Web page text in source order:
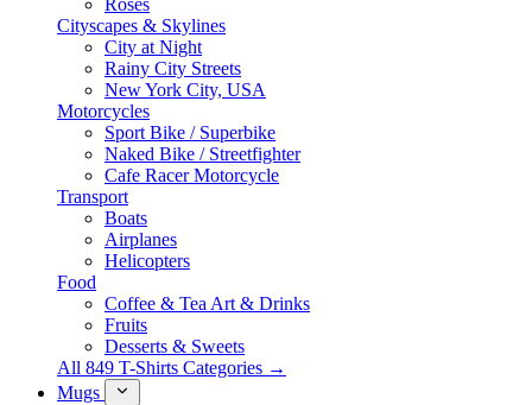
Roses
Cityscapes & Skylines
City at Night
Rainy City Streets
New York City, USA
Motorcycles
Sport Bike / Superbike
Naked Bike / Streetfighter
Cafe Racer Motorcycle
Transport
Boats
Airplanes
Helicopters
Food
Coffee & Tea Art & Drinks
Fruits
Desserts & Sweets
All 849 T-Shirts Categories →
Mugs